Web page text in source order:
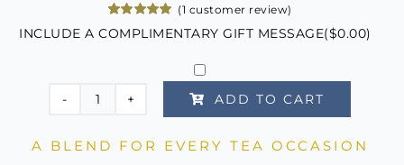
Rated5.00
out of 5
1
(1 customer review)
INCLUDE A COMPLIMENTARY GIFT MESSAGE($0.00)
The
Tea
ADD TO CART
A BLEND FOR EVERY TEA OCCASION